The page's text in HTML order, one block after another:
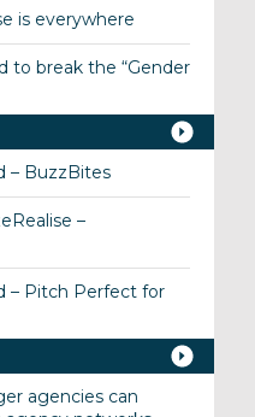
is everywhere
to break the “Gender
– BuzzBites
–
– Pitch Perfect for
agencies can